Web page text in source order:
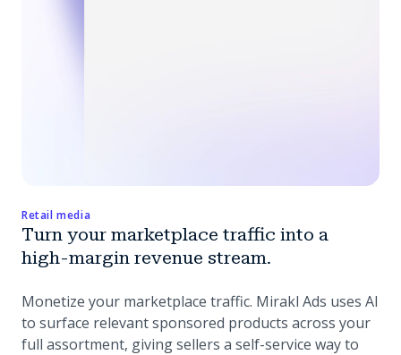
Retail media
Turn your marketplace traffic into a
high-margin revenue stream.
Monetize your marketplace traffic. Mirakl Ads uses AI
to surface relevant sponsored products across your
full assortment, giving sellers a self-service way to